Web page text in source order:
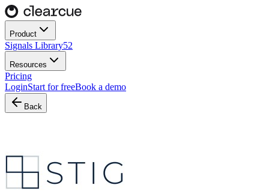
Product
Signals Library52
Resources
Pricing
LoginStart for freeBook a demo
Back